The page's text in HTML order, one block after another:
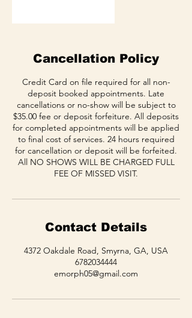
Cancellation Policy
Credit Card on file required for all non-
deposit booked appointments. Late
cancellations or no-show will be subject to
$35.00 fee or deposit forfeiture. All deposits
for completed appointments will be applied
to final cost of services. 24 hours required
for cancellation or deposit will be forfeited.
All NO SHOWS WILL BE CHARGED FULL
FEE OF MISSED VISIT.
Contact Details
4372 Oakdale Road, Smyrna, GA, USA
6782034444
emorph05@gmail.com